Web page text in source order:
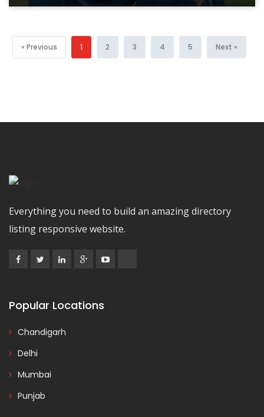
« Previous 1 2 3 4 5 Next »
Everything you need to build an amazing directory
listing responsive website.
Popular Locations
Chandigarh
Delhi
Mumbai
Punjab